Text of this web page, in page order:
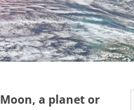
a planet or